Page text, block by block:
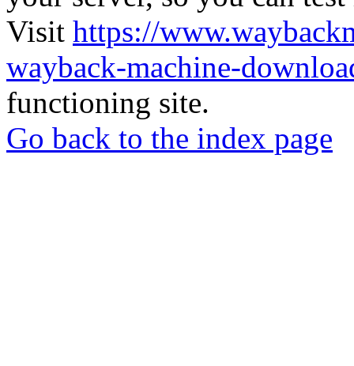
Visit https://
wayback-machine-
functioning site.
Go back to the index page